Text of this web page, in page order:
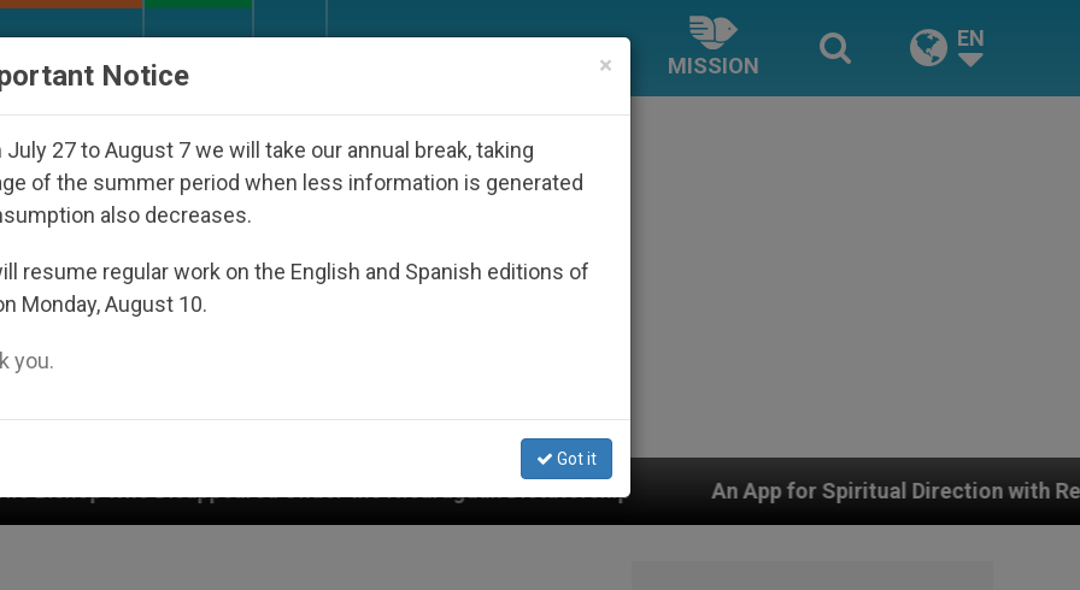
MISSION
EN
An App for Spiritual Direction with Real Priests and
×
Notice
27 to August 7 we will take our annual break, taking
of the summer period when less information is generated
also decreases.
resume regular work on the English and Spanish editions of
Monday, August 10.
you.
Got it